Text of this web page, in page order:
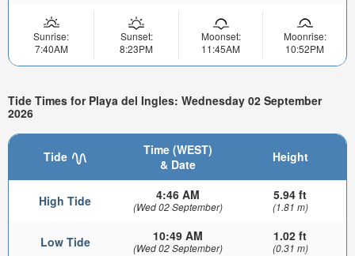
Sunrise:
7:40AM
Sunset:
8:23PM
Moonset:
11:45AM
Moonrise:
10:52PM
Tide Times for Playa del Ingles: Wednesday 02 September
2026
Tide
Time (WEST)
& Date
Height
High Tide 4:46 AM
(Wed 02 September)
5.94 ft
(1.81 m)
Low Tide 10:49 AM
(Wed 02 September)
1.02 ft
(0.31 m)